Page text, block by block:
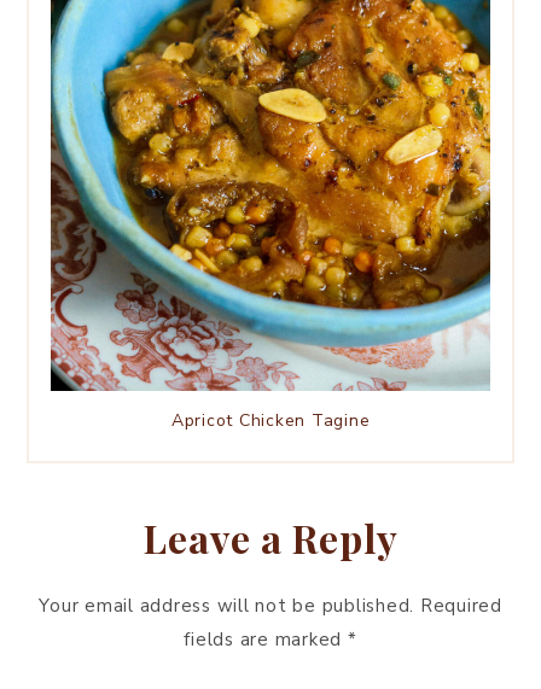
Apricot Chicken Tagine
Leave a Reply
Your email address will not be published. Required
fields are marked *